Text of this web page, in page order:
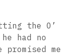
the O’
had no
me